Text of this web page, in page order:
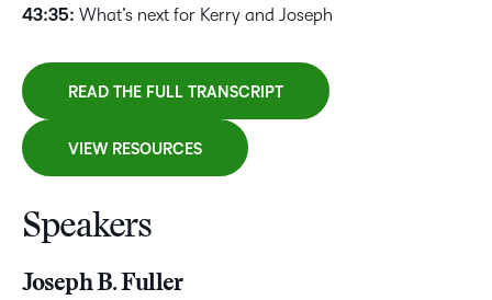
43:35: What’s next for Kerry and Joseph
READ THE FULL TRANSCRIPT
VIEW RESOURCES
Speakers
Joseph B. Fuller